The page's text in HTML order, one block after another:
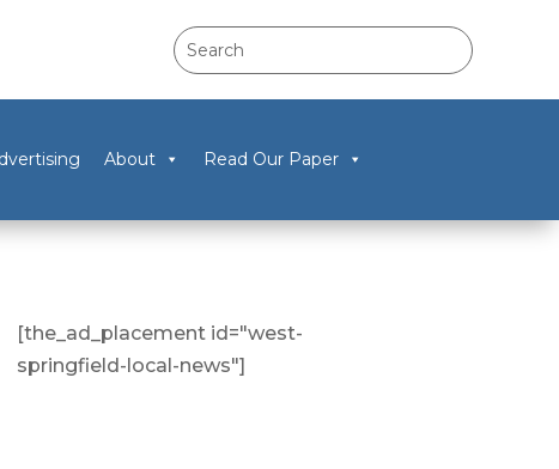
About Read Our Paper
[the_ad_placement id="west-
springfield-local-news"]